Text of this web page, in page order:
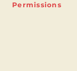
Permissions